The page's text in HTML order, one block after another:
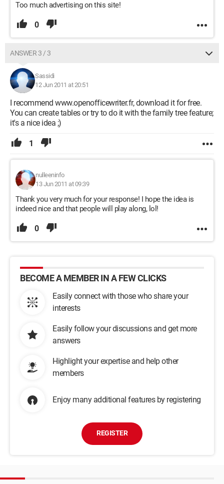
Too much advertising on this site!
0
ANSWER 3 / 3
Sassidi
12 Jun 2011 at 20:51
I recommend www.openofficewriter.fr, download it for free.
You can create tables or try to do it with the family tree feature;
it's a nice idea ;)
1
nulleeninfo
13 Jun 2011 at 09:39
Thank you very much for your response! I hope the idea is
indeed nice and that people will play along, lol!
0
BECOME A MEMBER IN A FEW CLICKS
Easily connect with those who share your
interests
Easily follow your discussions and get more
answers
Highlight your expertise and help other
members
Enjoy many additional features by registering
REGISTER